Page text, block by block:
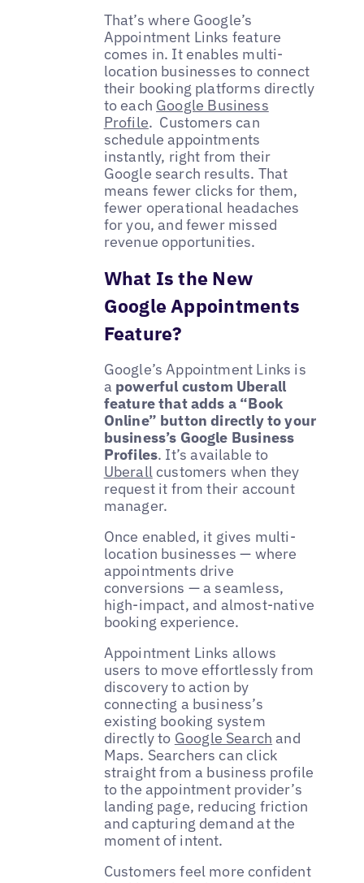
That’s where Google’s
Appointment Links feature
comes in. It enables multi-
location businesses to connect
their booking platforms directly
to each Google Business
Profile. Customers can
schedule appointments
instantly, right from their
Google search results. That
means fewer clicks for them,
fewer operational headaches
for you, and fewer missed
revenue opportunities.
What Is the New
Google Appointments
Feature?
Google’s Appointment Links is
a powerful custom Uberall
feature that adds a “Book
Online” button directly to your
business’s Google Business
Profiles. It’s available to
Uberallcustomers when they
request it from their account
manager.
Once enabled, it gives multi-
location businesses — where
appointments drive
conversions — a seamless,
high-impact, and almost-native
booking experience.
Appointment Links allows
users to move effortlessly from
discovery to action by
connecting a business’s
existing booking system
directly to Google Search and
Maps. Searchers can click
straight from a business profile
to the appointment provider’s
landing page, reducing friction
and capturing demand at the
moment of intent.
Customers feel more confident